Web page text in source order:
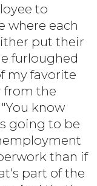
to
where each
put their
furloughed
my favorite
from the
know
going to be
than if
part of the